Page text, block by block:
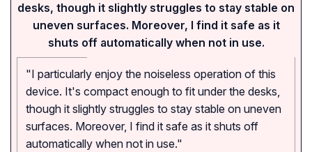
desks, though it slightly struggles to stay stable on
uneven surfaces. Moreover, I find it safe as it
shuts off automatically when not in use.
"I particularly enjoy the noiseless operation of this
device. It's compact enough to fit under the desks,
though it slightly struggles to stay stable on uneven
surfaces. Moreover, I find it safe as it shuts off
automatically when not in use."